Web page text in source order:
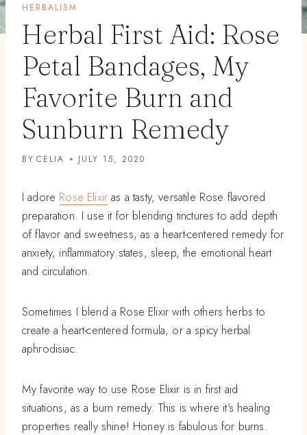
HERBALISM
Herbal First Aid: Rose
Petal Bandages, My
Favorite Burn and
Sunburn Remedy
BY CELIA JULY 15, 2020
I adore Rose Elixir as a tasty, versatile Rose flavored
preparation. I use it for blending tinctures to add depth
of flavor and sweetness, as a heart-centered remedy for
anxiety, inflammatory states, sleep, the emotional heart
and circulation.
Sometimes I blend a Rose Elixir with others herbs to
create a heart-centered formula, or a spicy herbal
aphrodisiac.
My favorite way to use Rose Elixir is in first aid
situations, as a burn remedy. This is where it’s healing
properties really shine! Honey is fabulous for burns.